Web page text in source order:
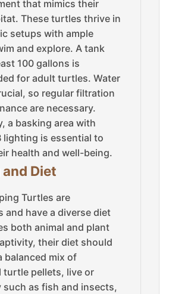
that mimics their
These turtles thrive in
setups with ample
and explore. A tank
100 gallons is
for adult turtles. Water
so regular filtration
are necessary.
a basking area with
lighting is essential to
health and well-being.
Diet
Turtles are
and have a diverse diet
both animal and plant
their diet should
balanced mix of
turtle pellets, live or
such as fish and insects,